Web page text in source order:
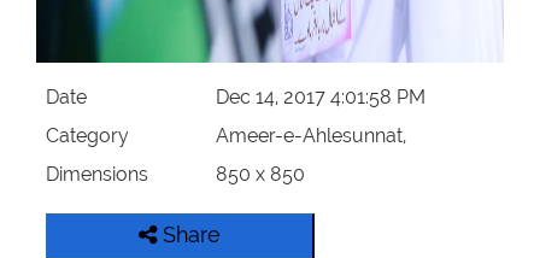
Date
Dec 14, 2017 4:01:58 PM
Category
Ameer-e-Ahlesunnat,
Dimensions
850 x 850
Share